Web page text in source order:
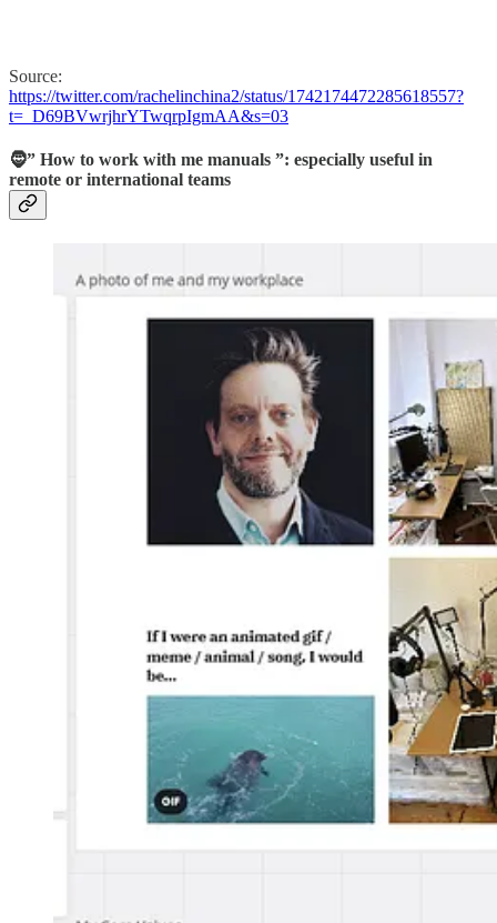
Source:
https://twitter.com/rachelinchina2/status/1742174472285618557?
t=_D69BVwrjhrYTwqrpIgmAA&s=03
🧔” How to work with me manuals ”: especially useful in
remote or international teams